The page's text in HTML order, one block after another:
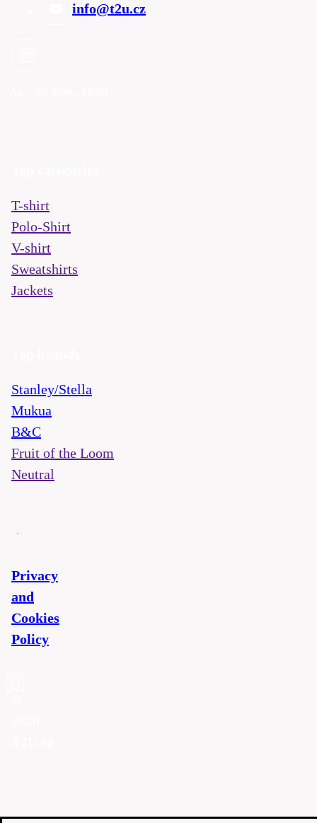
info@t2u.cz
T-shirt
Polo-Shirt
V-shirt
Sweatshirts
Jackets
Stanley/Stella
Mukua
B&C
Fruit of the Loom
Neutral
Privacy
and
Cookies
Policy